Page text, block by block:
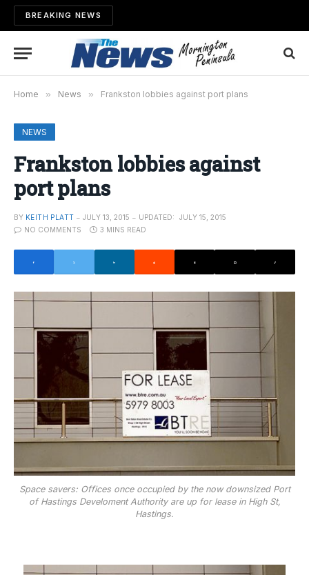
BREAKING NEWS
Home » News » Frankston lobbies against port plans
NEWS
Frankston lobbies against
port plans
BY KEITH PLATT JULY 13, 2015 UPDATED:
JULY 15, 2015
NO COMMENTS
3 MINS READ
Space savers: Offices once occupied by the now downsized Port
of Hastings Develoment Authority are up for lease in High St,
Hastings.